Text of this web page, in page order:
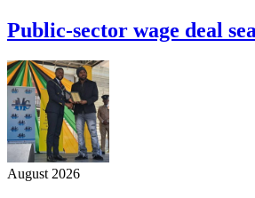
Public-sector wage deal
August 2026